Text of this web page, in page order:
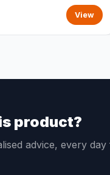
View
product?
advice, every